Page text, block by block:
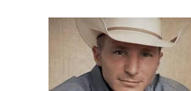
State
Titles
TODAY!